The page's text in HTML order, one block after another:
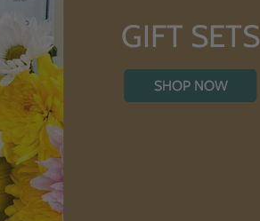
GIFT SETS
SHOP NOW